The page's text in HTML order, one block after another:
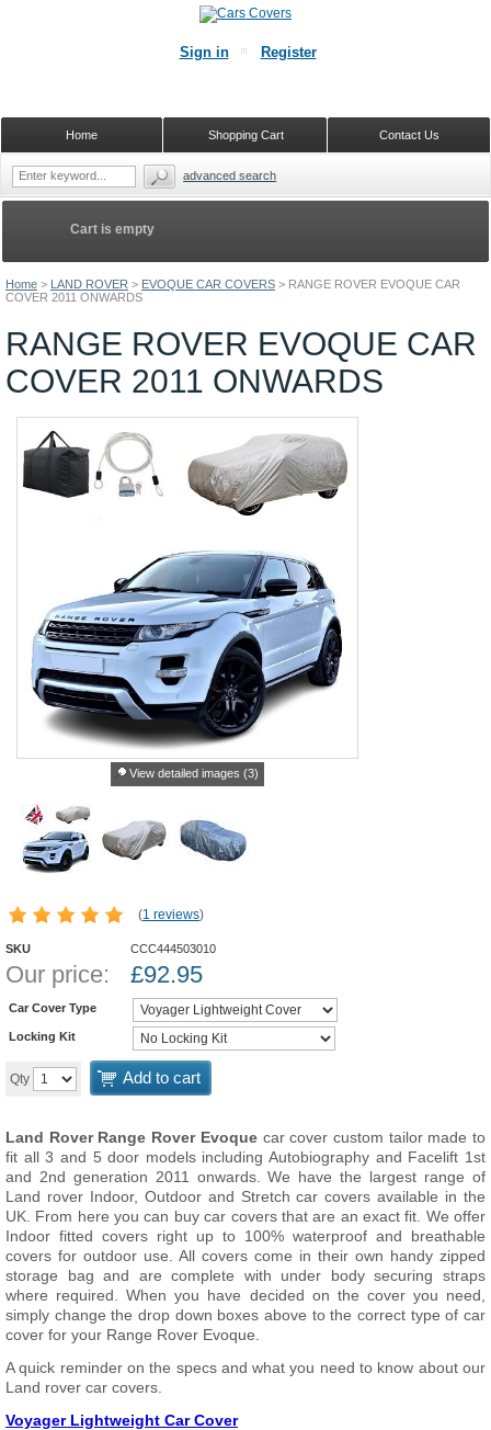
Home > LAND ROVER > EVOQUE CAR COVERS > RANGE ROVER EVOQUE CAR
COVER 2011 ONWARDS
RANGE ROVER EVOQUE CAR
COVER 2011 ONWARDS
View detailed images (3)
(1 reviews)
SKU CCC444503010
Our price: £92.95
Car Cover Type
Locking Kit
Qty Add to cart
Land Rover Range Rover Evoque car cover custom tailor made to
fit all 3 and 5 door models including Autobiography and Facelift 1st
and 2nd generation 2011 onwards. We have the largest range of
Land rover Indoor, Outdoor and Stretch car covers available in the
UK. From here you can buy car covers that are an exact fit. We offer
Indoor fitted covers right up to 100% waterproof and breathable
covers for outdoor use. All covers come in their own handy zipped
storage bag and are complete with under body securing straps
where required. When you have decided on the cover you need,
simply change the drop down boxes above to the correct type of car
cover for your Range Rover Evoque.
A quick reminder on the specs and what you need to know about our
Land rover car covers.
Voyager Lightweight Car Cover
Cart is empty
Sign in Register
Contact Us
Shopping Cart
Home
advanced search